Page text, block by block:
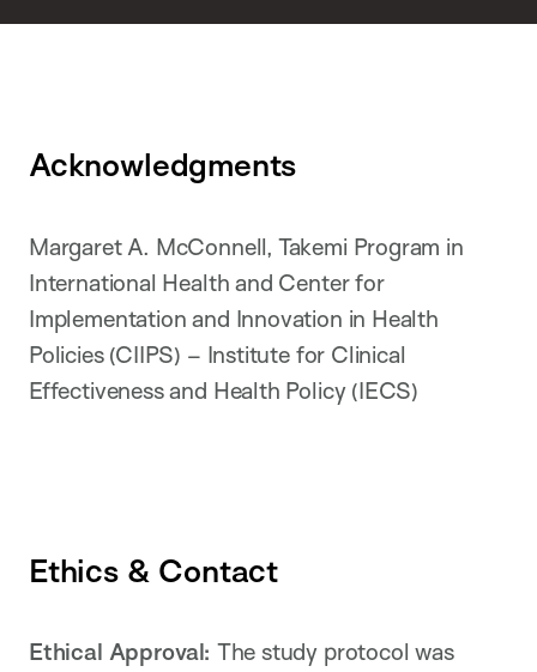
Acknowledgments
Margaret A. McConnell, Takemi Program in
International Health and Center for
Implementation and Innovation in Health
Policies (CIIPS) – Institute for Clinical
Effectiveness and Health Policy (IECS)
Ethics & Contact
Ethical Approval: The study protocol was